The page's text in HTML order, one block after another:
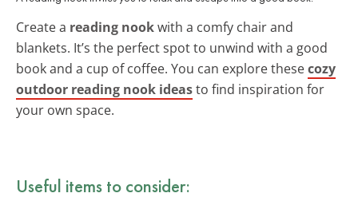
Create a reading nookwith a comfy chair and
blankets. It’s the perfect spot to unwind with a good
book and a cup of coffee. You can explore thesecozy
outdoor reading nook ideasto find inspiration for
your own space.
Useful items to consider: